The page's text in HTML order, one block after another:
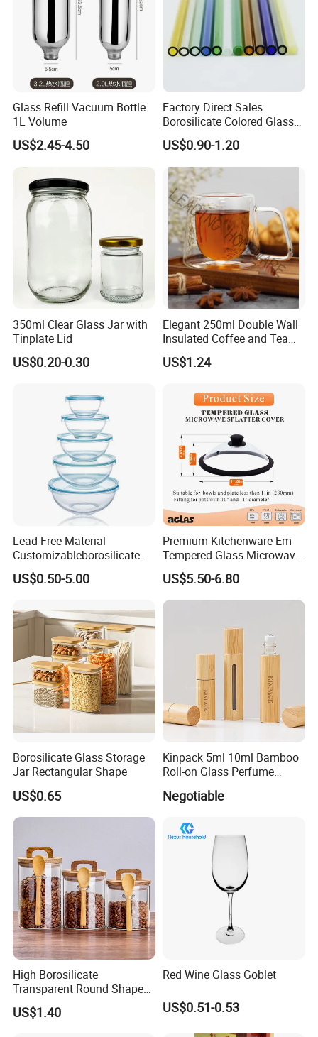
Glass Refill Vacuum Bottle
1L Volume
US$2.45-4.50
Factory Direct Sales
Borosilicate Colored Glass
Tube Suppliers Pipes 3.3
US$0.90-1.20
350ml Clear Glass Jar with
Tinplate Lid
US$0.20-0.30
Elegant 250ml Double Wall
Insulated Coffee and Tea
Glass Cup
US$1.24
Lead Free Material
Customizableborosilicate
Glass Storage Containers
for Freezer Safe Storage
US$0.50-5.00
Premium Kitchenware Em
Tempered Glass Microwave
Splatter Lid for Mess-Free
Cooking
US$5.50-6.80
Borosilicate Glass Storage
Jar Rectangular Shape
US$0.65
Kinpack 5ml 10ml Bamboo
Roll-on Glass Perfume
Ball
Negotiable
High Borosilicate
Transparent Round Shape
Glass Storage Jar with
Wooden Lid and Spoon for
US$1.40
Red Wine Glass Goblet
US$0.51-0.53